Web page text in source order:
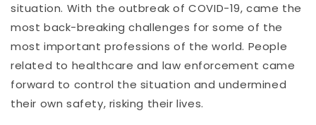
situation. With the outbreak of COVID-19, came the
most back-breaking challenges for some of the
most important professions of the world. People
related to healthcare and law enforcement came
forward to control the situation and undermined
their own safety, risking their lives.